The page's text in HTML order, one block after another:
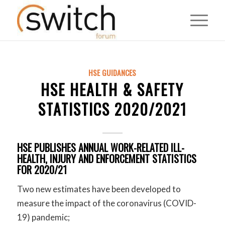
HSE GUIDANCES
HSE HEALTH & SAFETY
STATISTICS 2020/2021
HSE PUBLISHES ANNUAL WORK-RELATED ILL-
HEALTH, INJURY AND ENFORCEMENT STATISTICS
FOR 2020/21
Two new estimates have been developed to
measure the impact of the coronavirus (COVID-
19) pandemic;